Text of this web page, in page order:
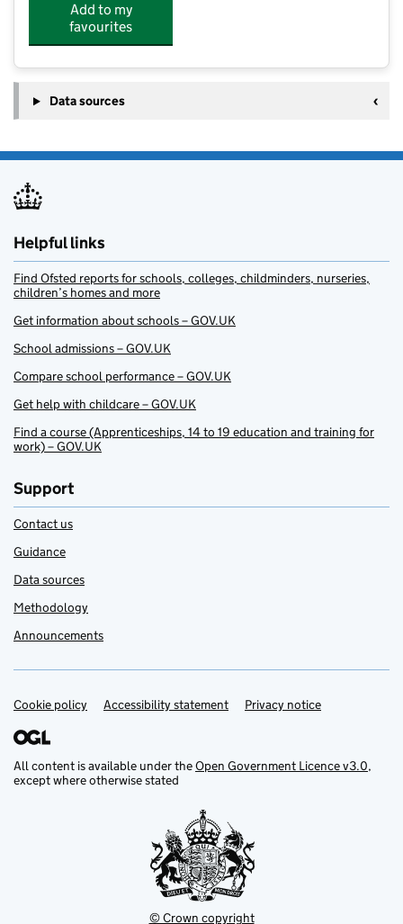
Add to my
favourites
Data sources
Helpful links
Find Ofsted reports for schools, colleges, childminders, nurseries,
children’s homes and more
Get information about schools – GOV.UK
School admissions – GOV.UK
Compare school performance – GOV.UK
Get help with childcare – GOV.UK
Find a course (Apprenticeships, 14 to 19 education and training for
work) – GOV.UK
Support
Contact us
Guidance
Data sources
Methodology
Announcements
Support links
Cookie policy Accessibility statement Privacy notice
All content is available under theOpen Government Licence v3.0,
except where otherwise stated
© Crown copyright